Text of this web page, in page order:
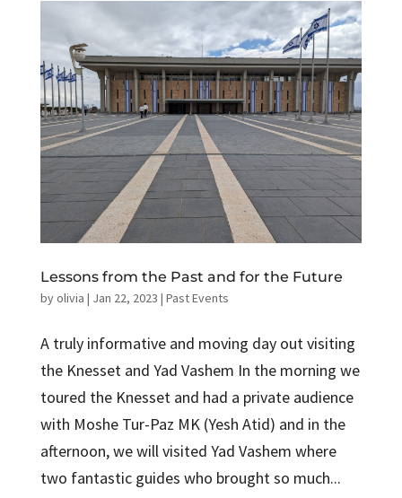
Lessons from the Past and for the Future
byolivia | Jan 22, 2023 | Past Events
A truly informative and moving day out visiting
the Knesset and Yad Vashem In the morning we
toured the Knesset and had a private audience
with Moshe Tur-Paz MK (Yesh Atid) and in the
afternoon, we will visited Yad Vashem where
two fantastic guides who brought so much...